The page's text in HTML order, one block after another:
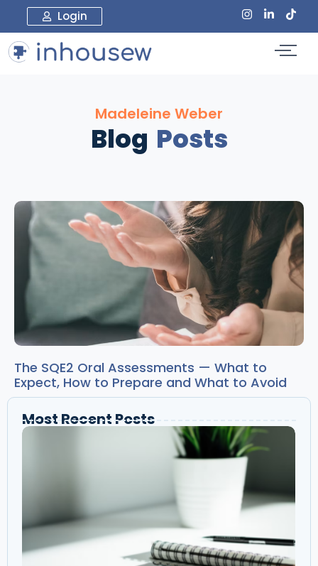
Login
Madeleine Weber
Blog Posts
The SQE2 Oral Assessments — What to
Expect, How to Prepare and What to Avoid
Most Recent Posts